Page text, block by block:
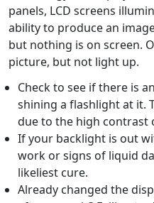
panels, LCD screens
ability to produce an
but nothing is on screen.
picture, but not light up.
Check to see if there is
shining a flashlight at it.
due to the high contrast
If your backlight is out
work or signs of liquid
likeliest cure.
Already changed the